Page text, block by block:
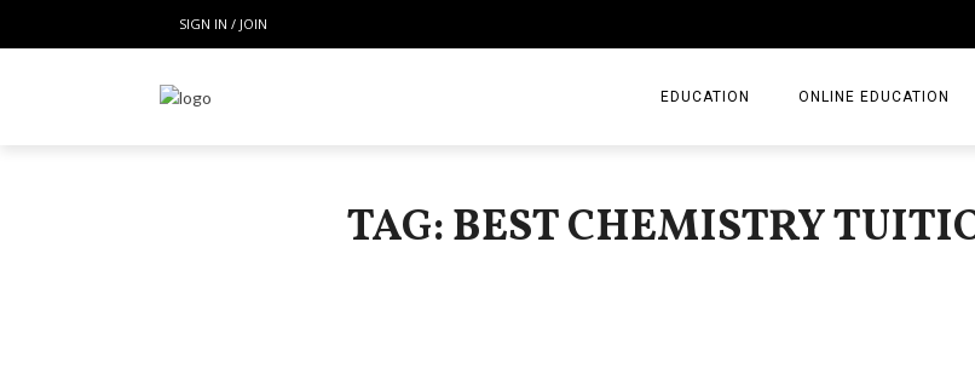
SIGN IN / JOIN
EDUCATION ONLINE EDUCATION
TAG: BEST CHEMISTRY